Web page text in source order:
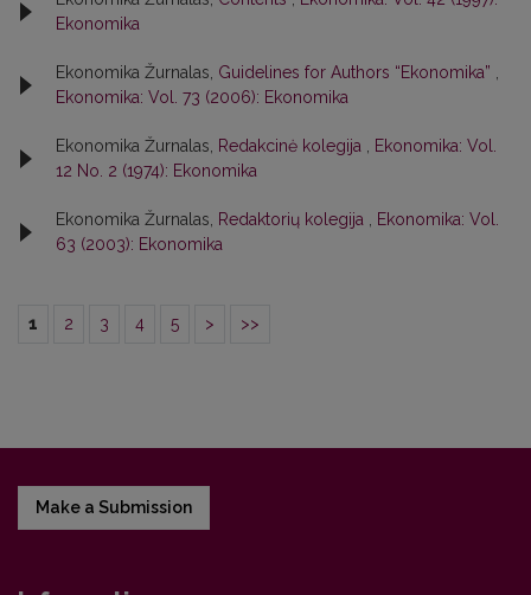
Ekonomika
Ekonomika Žurnalas, Guidelines for Authors “Ekonomika”
Ekonomika: Vol. 73 (2006): Ekonomika
Ekonomika Žurnalas, Redakcinė kolegija
Ekonomika: Vol.
12 No. 2 (1974): Ekonomika
Ekonomika Žurnalas, Redaktorių kolegija
Ekonomika: Vol.
63 (2003): Ekonomika
1 2 3 4 5 > >>
Make a Submission